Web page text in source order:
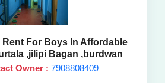
Rent For Boys In Affordable
,jilipi Bagan ,burdwan
Owner : 7908808409